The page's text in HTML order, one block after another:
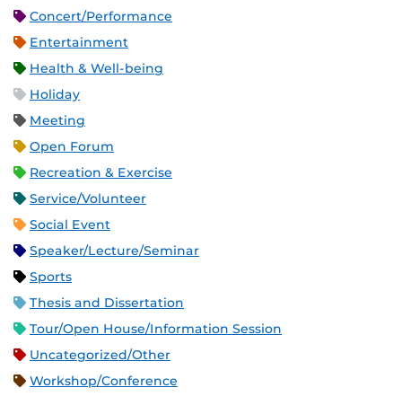
Concert/Performance
Entertainment
Health & Well-being
Holiday
Meeting
Open Forum
Recreation & Exercise
Service/Volunteer
Social Event
Speaker/Lecture/Seminar
Sports
Thesis and Dissertation
Tour/Open House/Information Session
Uncategorized/Other
Workshop/Conference